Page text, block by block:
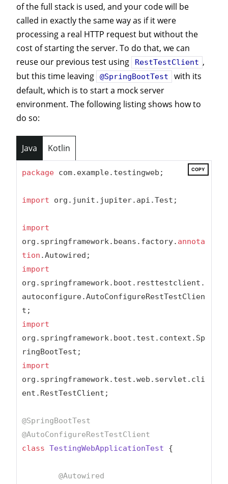
of the full stack is used, and your code will be
called in exactly the same way as if it were
processing a real HTTP request but without the
cost of starting the server. To do that, we can
reuse our previous test using
RestTestClient ,
but this time leaving
@SpringBootTest
with its
default, which is to start a mock server
environment. The following listing shows how to
do so:
Java Kotlin
COPY
package com.example.testingweb;
import org.junit.jupiter.api.Test;
import
org.springframework.beans.factory. annota
tion
import
org.springframework.boot.resttestclient.
autoconfigure.AutoConfigureRestTestClien
import
org.springframework.boot.test.context.Sp
import
org.springframework.test.web.servlet.cli
ent.RestTestClient;
@SpringBootTest
@AutoConfigureRestTestClient
class TestingWebApplicationTest {
@Autowired